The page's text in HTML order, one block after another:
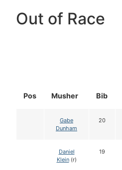
Out of Race
Pos Musher Bib
Gabe
Dunham
20
Daniel
Klein(r)
19